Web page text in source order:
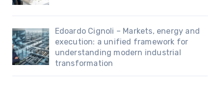
Edoardo Cignoli – Markets, energy and
execution: a unified framework for
understanding modern industrial
transformation